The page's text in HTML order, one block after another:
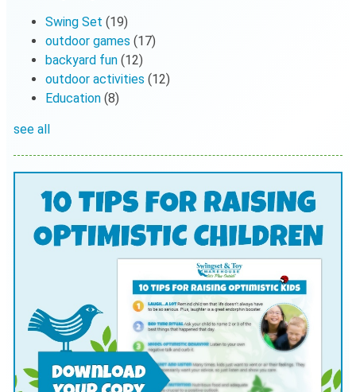
Swing Set (19)
outdoor games (17)
backyard fun (12)
outdoor activities (12)
Education (8)
see all